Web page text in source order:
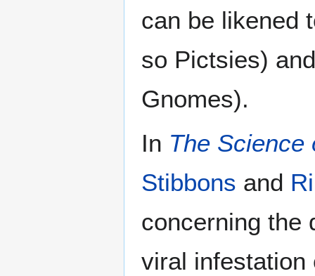
can be likened
so Pictsies)
Gnomes).
In The Science
Stibbons and
concerning the
viral